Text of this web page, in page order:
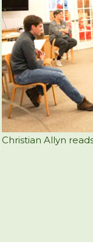
Christian Allyn